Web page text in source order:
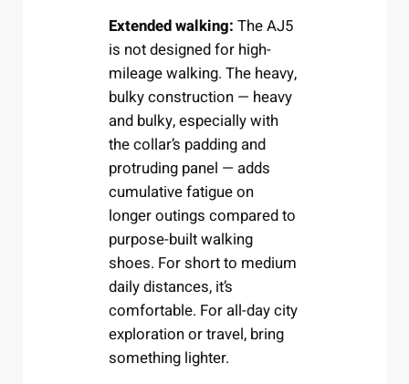
Extended walking: The AJ5
is not designed for high-
mileage walking. The heavy,
bulky construction — heavy
and bulky, especially with
the collar’s padding and
protruding panel — adds
cumulative fatigue on
longer outings compared to
purpose-built walking
shoes. For short to medium
daily distances, it’s
comfortable. For all-day city
exploration or travel, bring
something lighter.